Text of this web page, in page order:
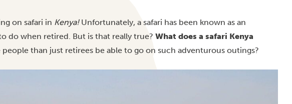
on safari in Kenya!Unfortunately, a safari has been known as an
do when retired. But is that really true? What does a safari Kenya
people than just retirees be able to go on such adventurous outings?